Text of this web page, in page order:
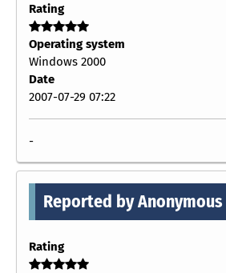
Rating
Operating system
Windows 2000
Date
2007-07-29 07:22
-
Reported by Anonymous
Rating